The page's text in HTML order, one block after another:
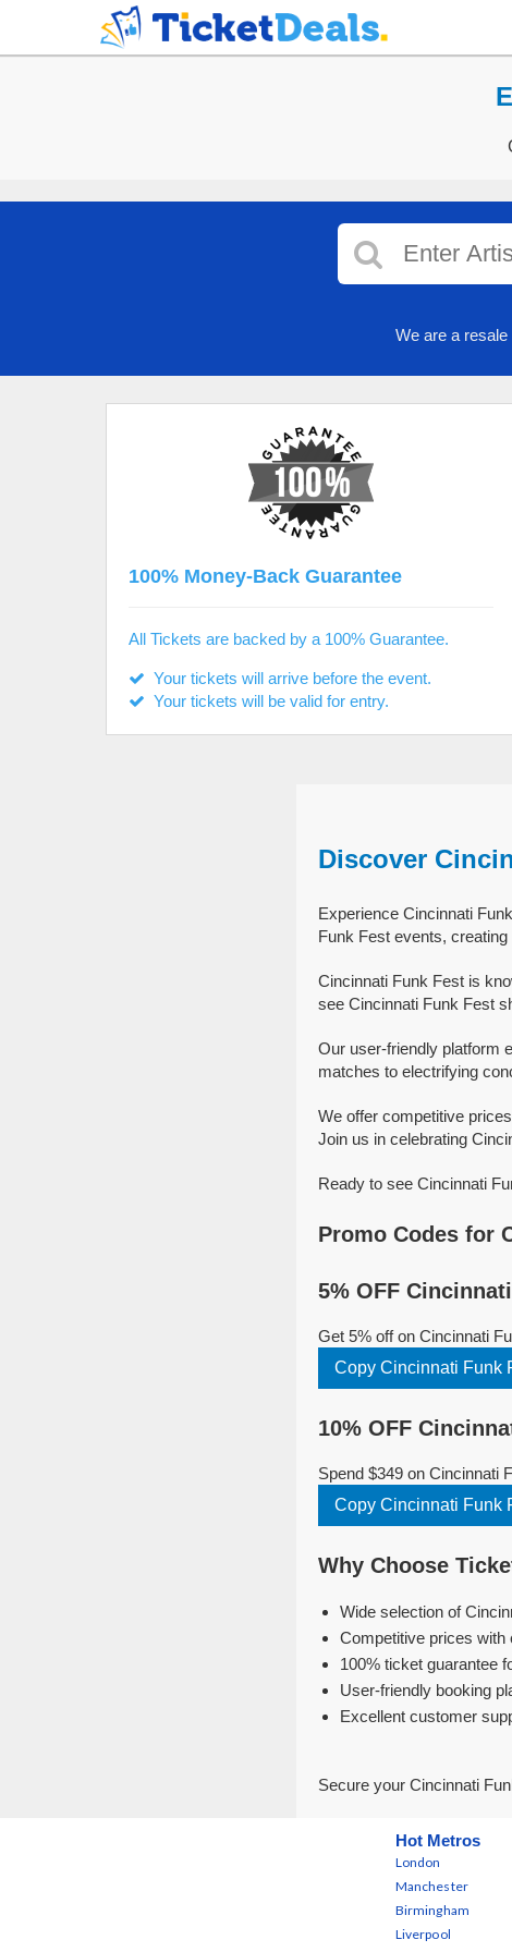
We are a
100% Money-Back Guarantee
All Tickets are backed by a 100% Guarantee.
Your tickets will arrive before the event.
Your tickets will be valid for entry.
Discover
Experience Cincinnati
Funk Fest events,
Cincinnati Funk Fest is
see Cincinnati Funk Fest
Our user-friendly platform
matches to electrifying
We offer competitive
Join us in celebrating
Ready to see Cincinnati
Promo Codes for
5% OFF
Get 5% off on Cincinnati
Copy Cincinnati Funk
10% OFF
Spend $349 on Cincinnati
Copy Cincinnati Funk
Why Choose
Wide selection of
Competitive prices with
100% ticket guarantee
User-friendly booking
Excellent customer
Secure your Cincinnati
Hot Metros
London
Manchester
Birmingham
Liverpool